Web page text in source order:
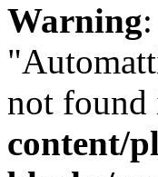
Warning
not found
content/